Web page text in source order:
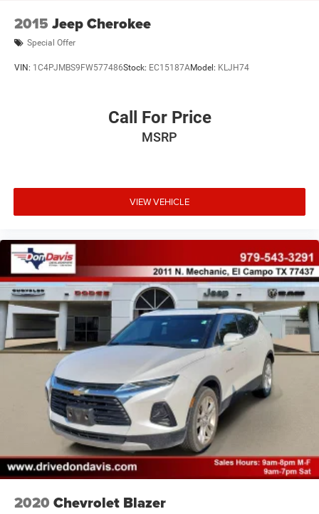
2015 Jeep Cherokee
Special Offer
VIN: 1C4PJMBS9FW577486Stock: EC15187AModel: KLJH74
Call For Price
MSRP
VIEW VEHICLE
2020 Chevrolet Blazer